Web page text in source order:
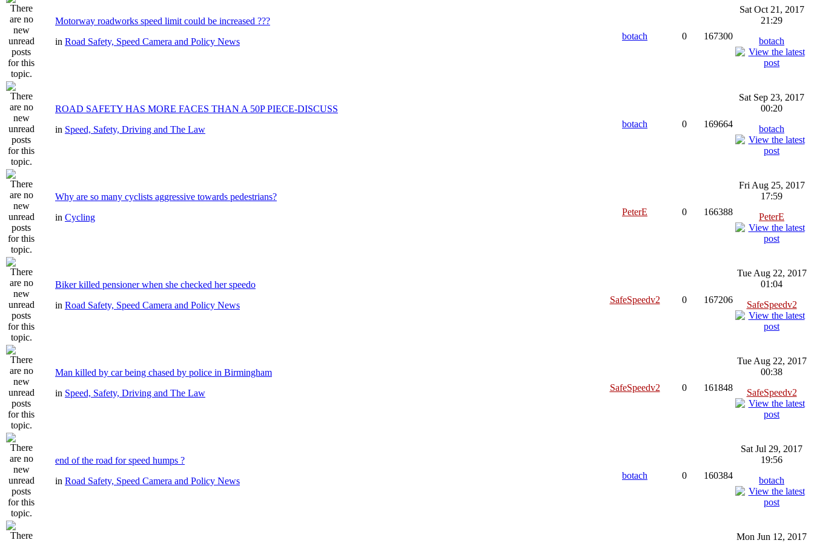
Motorway roadworks speed limit could be increased ???
in Road Safety, Speed Camera and Policy News
botach 0 167300
Sat Oct 21, 2017
21:29
botach
ROAD SAFETY HAS MORE FACES THAN A 50P PIECE-DISCUSS
in Speed, Safety, Driving and The Law
botach 0 169664
Sat Sep 23, 2017
00:20
botach
Why are so many cyclists aggressive towards pedestrians?
in Cycling
PeterE 0 166388
Fri Aug 25, 2017
17:59
PeterE
Biker killed pensioner when she checked her speedo
in Road Safety, Speed Camera and Policy News
SafeSpeedv2 0 167206
Tue Aug 22, 2017
01:04
SafeSpeedv2
Man killed by car being chased by police in Birmingham
in Speed, Safety, Driving and The Law
SafeSpeedv2 0 161848
Tue Aug 22, 2017
00:38
SafeSpeedv2
end of the road for speed humps ?
in Road Safety, Speed Camera and Policy News
botach 0 160384
Sat Jul 29, 2017
19:56
botach
Mon Jun 12, 2017